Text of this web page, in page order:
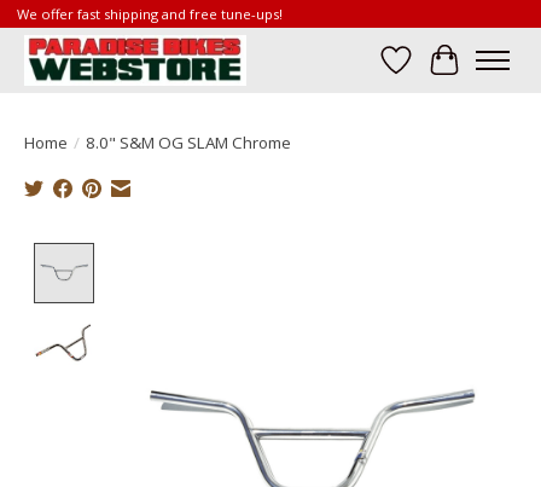
We offer fast shipping and free tune-ups!
Wish List
Cart
Home / 8.0" S&M OG SLAM Chrome